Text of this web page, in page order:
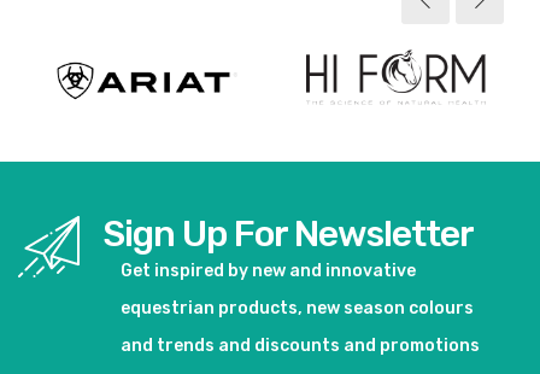
Sign Up For Newsletter
Get inspired by new and innovative
equestrian products, new season colours
and trends and discounts and promotions